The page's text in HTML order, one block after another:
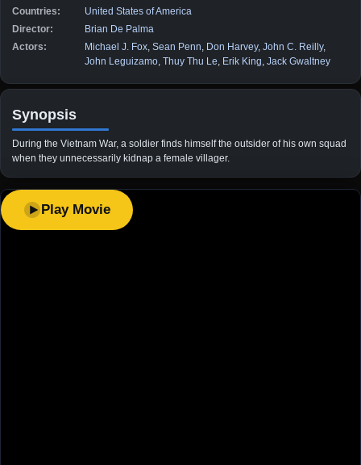
Countries:
United States of America
Director:
Brian De Palma
Actors:
Michael J. Fox Sean Penn Don Harvey, John C. Reilly,
John Leguizamo Thuy Thu Le Erik King Jack Gwaltney
Synopsis
During the Vietnam War, a soldier finds himself the outsider of his own squad
when they unnecessarily kidnap a female villager.
Play Movie